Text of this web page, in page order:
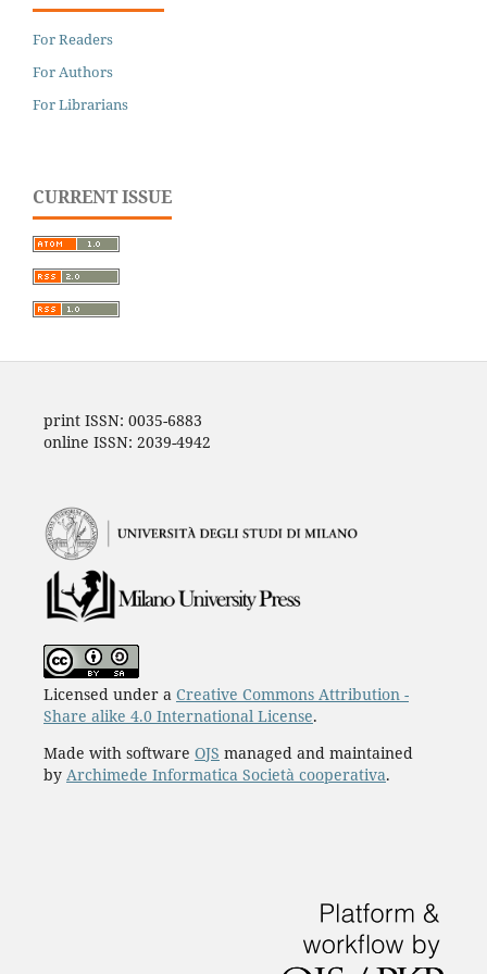
For Readers
For Authors
For Librarians
CURRENT ISSUE
print ISSN: 0035-6883
online ISSN: 2039-4942
Licensed under a Creative Commons Attribution -
Share alike 4.0 International License.
Made with software OJS managed and maintained
by Archimede Informatica Società cooperativa.